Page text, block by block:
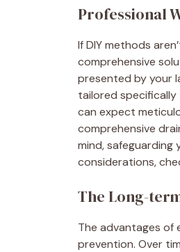
Professional
If DIY methods
comprehensive
presented by your
tailored specifically
can expect
comprehensive
mind,
considerations,
The Long-
The advantages of
prevention. Over